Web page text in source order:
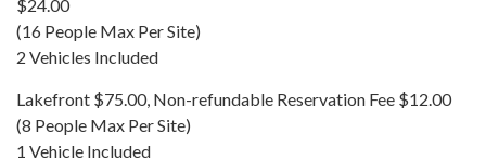
$24.00
(16 People Max Per Site)
2 Vehicles Included
Lakefront $75.00, Non-refundable Reservation Fee $12.00
(8 People Max Per Site)
1 Vehicle Included